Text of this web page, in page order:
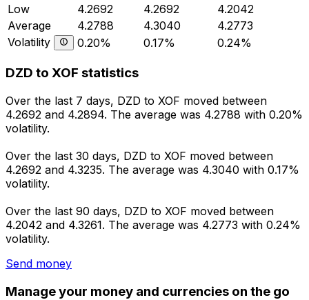
Low
4.2692 4.2692
4.2042
Average
4.2788 4.3040
4.2773
Volatility
0.20% 0.17% 0.24%
DZD to XOF statistics
Over the last 7 days, DZD to XOF moved between
4.2692 and 4.2894. The average was 4.2788 with 0.20%
volatility.
Over the last 30 days, DZD to XOF moved between
4.2692 and 4.3235. The average was 4.3040 with 0.17%
volatility.
Over the last 90 days, DZD to XOF moved between
4.2042 and 4.3261. The average was 4.2773 with 0.24%
volatility.
Send money
Manage your money and currencies on the go